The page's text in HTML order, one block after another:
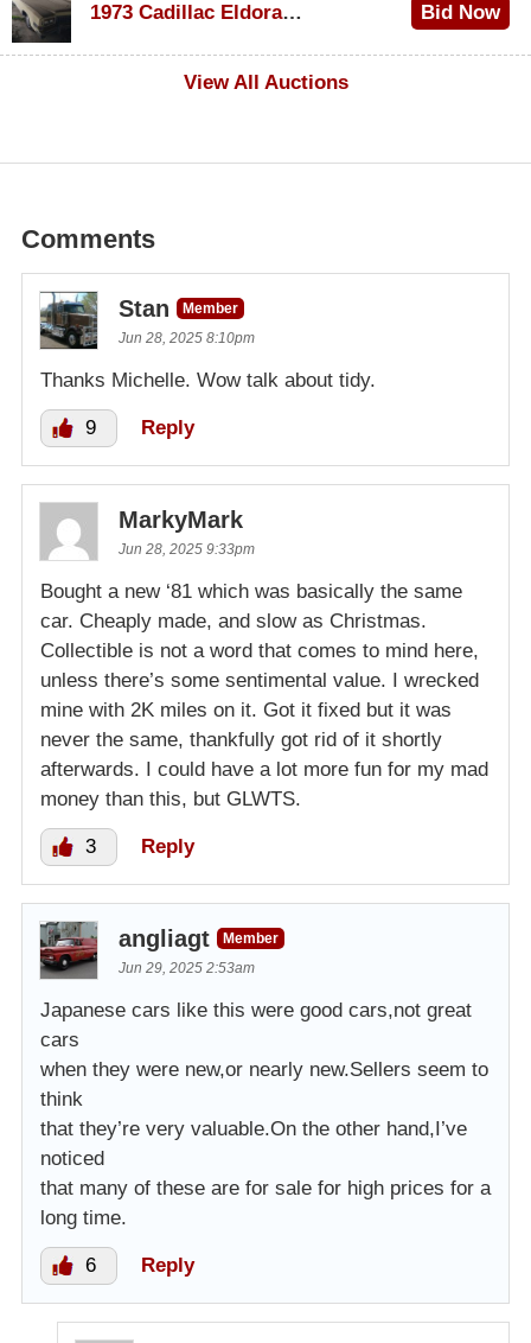
1973 Cadillac Eldorado Convertible
Bid Now
View All Auctions
Comments
Stan
Member
Jun 28, 2025 8:10pm
Thanks Michelle. Wow talk about tidy.
9 Reply
MarkyMark
Jun 28, 2025 9:33pm
Bought a new ‘81 which was basically the same
car. Cheaply made, and slow as Christmas.
Collectible is not a word that comes to mind here,
unless there’s some sentimental value. I wrecked
mine with 2K miles on it. Got it fixed but it was
never the same, thankfully got rid of it shortly
afterwards. I could have a lot more fun for my mad
money than this, but GLWTS.
3 Reply
angliagt
Member
Jun 29, 2025 2:53am
Japanese cars like this were good cars,not great
cars
when they were new,or nearly new.Sellers seem to
think
that they’re very valuable.On the other hand,I’ve
noticed
that many of these are for sale for high prices for a
long time.
6 Reply